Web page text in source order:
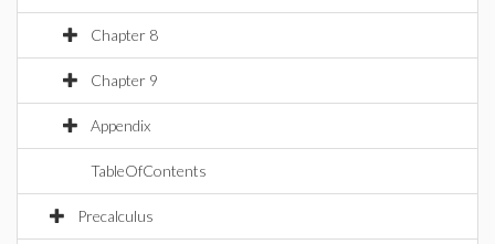
Chapter 8
Chapter 9
Appendix
TableOfContents
Precalculus